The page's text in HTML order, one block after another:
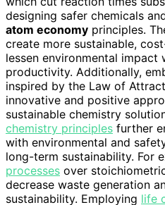
designing safer chemicals
atom economy principles.
create more sustainable,
lessen environmental impact
productivity. Additionally,
inspired by the Law of
innovative and positive
sustainable chemistry
chemistry principles further
with environmental and
long-term sustainability. For
processes over
decrease waste generation
sustainability. Employing life